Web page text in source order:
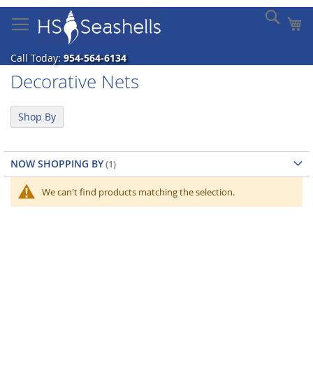
to
Call Today: 954-564-6134
Decorative Nets
Shop By
NOW SHOPPING BY
We can't find products matching the selection.